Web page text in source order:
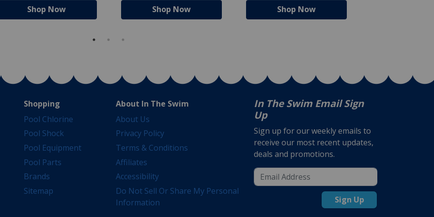
Shop Now Shop Now Shop Now
Shopping
Pool Chlorine
Pool Shock
Pool Equipment
Pool Parts
Brands
Sitemap
About In The Swim
About Us
Privacy Policy
Terms & Conditions
Affiliates
Accessibility
Do Not Sell Or Share My Personal
Information
In The Swim Email Sign
Up
Sign up for our weekly emails to
receive our most recent updates,
deals and promotions.
Sign Up